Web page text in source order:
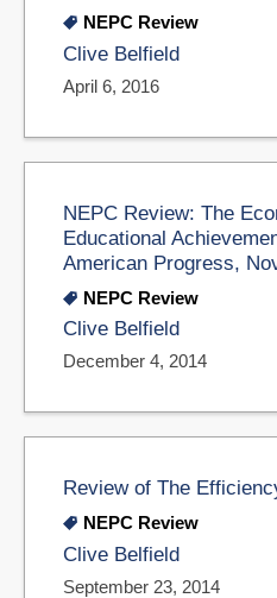
NEPC Review
Clive Belfield
April 6, 2016
NEPC Review: The
Educational
American Progress,
NEPC Review
Clive Belfield
December 4, 2014
Review of The
NEPC Review
Clive Belfield
September 23, 2014